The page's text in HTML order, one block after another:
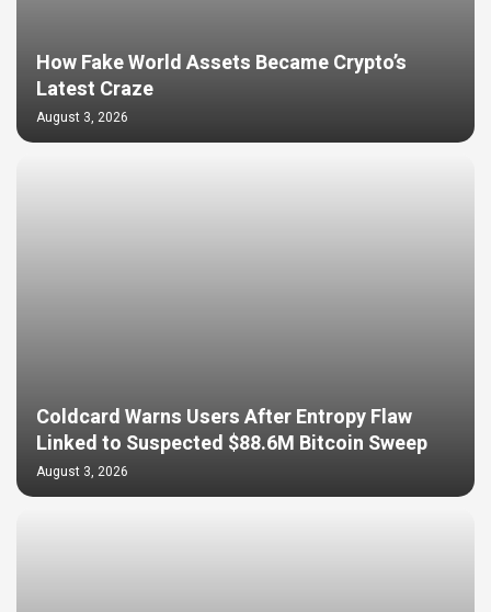
How Fake World Assets Became Crypto’s
Latest Craze
August 3, 2026
Coldcard Warns Users After Entropy Flaw
Linked to Suspected $88.6M Bitcoin Sweep
August 3, 2026